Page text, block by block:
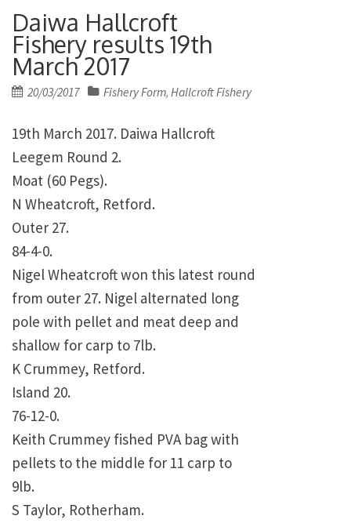
Daiwa Hallcroft
Fishery results 19th
March 2017
Posted
20/03/2017 Fishery Form, Hallcroft Fishery
19th March 2017. Daiwa Hallcroft
Leegem Round 2.
Moat (60 Pegs).
N Wheatcroft, Retford.
Outer 27.
84-4-0.
Nigel Wheatcroft won this latest round
from outer 27. Nigel alternated long
pole with pellet and meat deep and
shallow for carp to 7lb.
K Crummey, Retford.
Island 20.
76-12-0.
Keith Crummey fished PVA bag with
pellets to the middle for 11 carp to
9lb.
S Taylor, Rotherham.